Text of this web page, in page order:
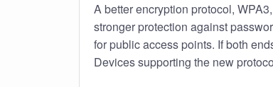
A better encryption protocol,
stronger protection against
for public access points. If both
Devices supporting the new